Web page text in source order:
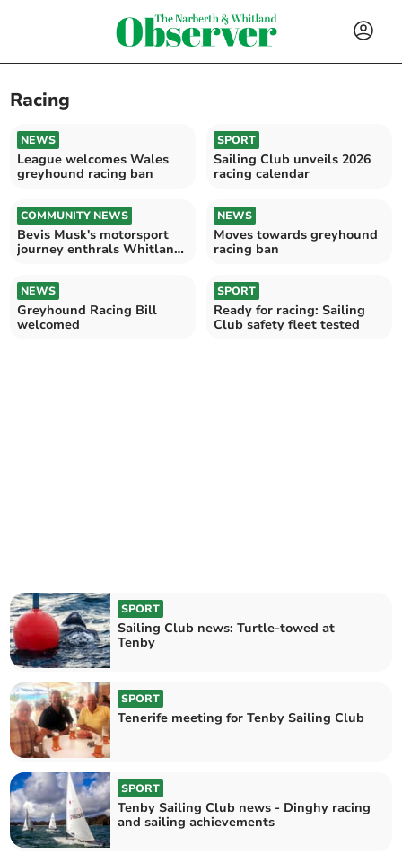
Racing
NEWS
League welcomes Wales
greyhound racing ban
SPORT
Sailing Club unveils 2026
racing calendar
COMMUNITY NEWS
Bevis Musk's motorsport
journey enthrals Whitland
NEWS
Moves towards greyhound
racing ban
NEWS
Greyhound Racing Bill
welcomed
SPORT
Ready for racing: Sailing
Club safety fleet tested
SPORT
Sailing Club news: Turtle-towed at
Tenby
SPORT
Tenerife meeting for Tenby Sailing Club
SPORT
Tenby Sailing Club news - Dinghy racing
and sailing achievements